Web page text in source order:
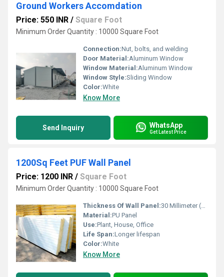
Ground Workers Accomdation
Price: 550 INR / Square Foot
Minimum Order Quantity : 10000 Square Foot
Connection:Nut, bolts, and welding
Door Material:Aluminum Window
Window Material:Aluminum Window
Window Style:Sliding Window
Color:White
Know More
Send Inquiry WhatsApp
Get Latest Price
1200Sq Feet PUF Wall Panel
Price: 1200 INR / Square Foot
Minimum Order Quantity : 10000 Square Foot
Thickness Of Wall Panel:30 Millimeter (mm)
Material:PU Panel
Use:Plant, House, Office
Life Span:Longer lifespan
Color:White
Know More